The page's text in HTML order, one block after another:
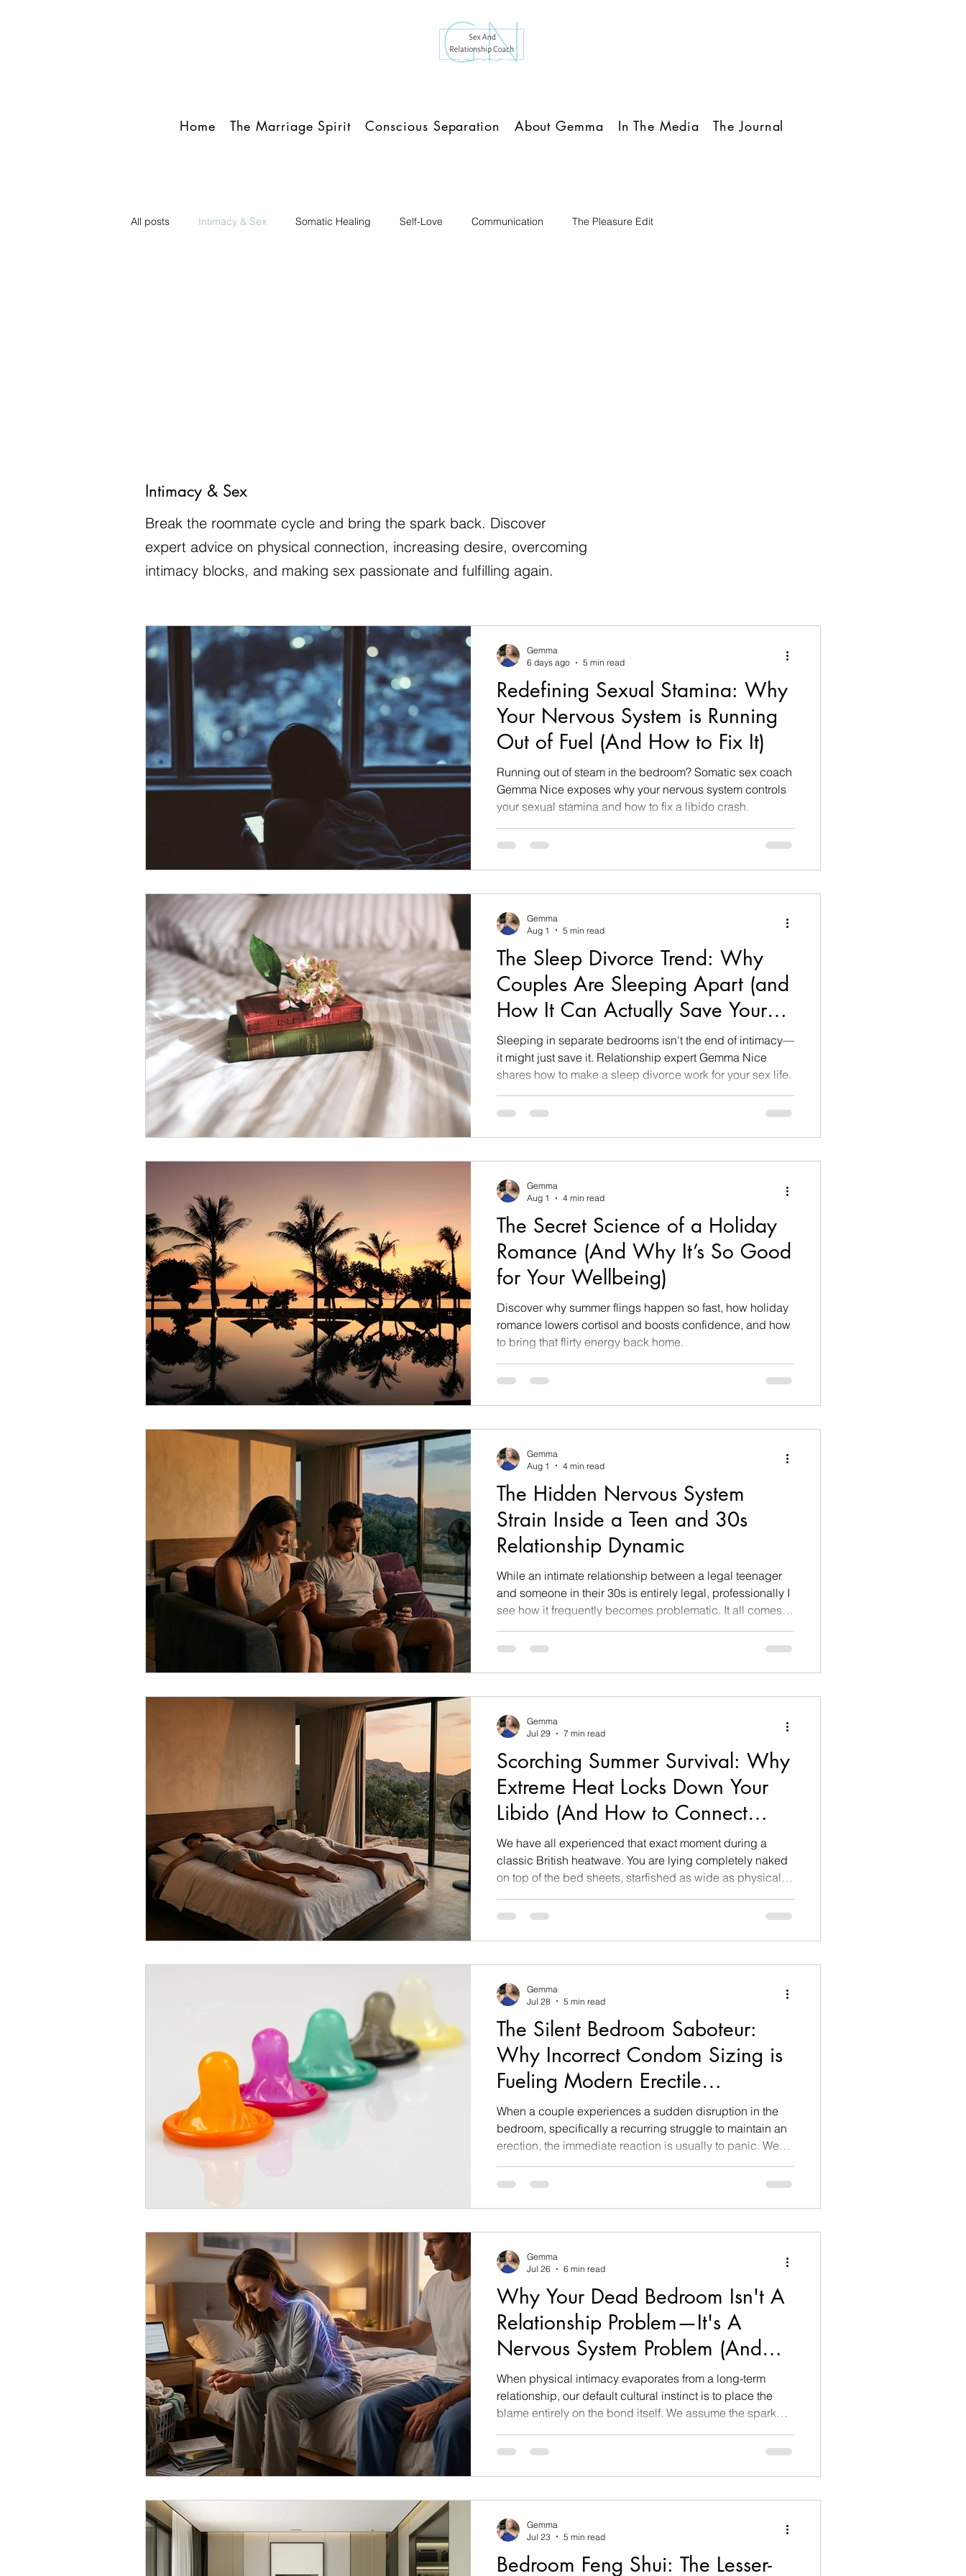
Home The Marriage Spirit Conscious Separation About Gemma In The Media The Journal
All posts Intimacy & Sex Somatic Healing Self-Love Communication The Pleasure Edit
Intimacy & Sex
Break the roommate cycle and bring the spark back. Discover
expert advice on physical connection, increasing desire, overcoming
intimacy blocks, and making sex passionate and fulfilling again.
Redefining Sexual Stamina: Why
Your Nervous System is Running
Out of Fuel (And How to Fix It)
Running out of steam in the bedroom? Somatic sex coach
Gemma Nice exposes why your nervous system controls
your sexual stamina and how to fix a libido crash.
Gemma
6 days ago
5 min read
The Sleep Divorce Trend: Why
Couples Are Sleeping Apart (and
How It Can Actually Save Your
Sex Life)
Sleeping in separate bedrooms isn't the end of intimacy—
it might just save it. Relationship expert Gemma Nice
shares how to make a sleep divorce work for your sex life.
Gemma
Aug 1
5 min read
The Secret Science of a Holiday
Romance (And Why It’s So Good
for Your Wellbeing)
Discover why summer flings happen so fast, how holiday
romance lowers cortisol and boosts confidence, and how
to bring that flirty energy back home.
Gemma
Aug 1
4 min read
The Hidden Nervous System
Strain Inside a Teen and 30s
Relationship Dynamic
While an intimate relationship between a legal teenager
and someone in their 30s is entirely legal, professionally I
see how it frequently becomes problematic. It all comes
within their own body. At aged 18 and 19, the prefrontal
actively developing. Conversely, a person in their 30s has
a fully develope
Gemma
Aug 1
4 min read
Scorching Summer Survival: Why
Extreme Heat Locks Down Your
Libido (And How to Connect
Without Touching)
We have all experienced that exact moment during a
classic British heatwave. You are lying completely naked
on top of the bed sheets, starfished as wide as physically
look across at your partner, who is doing the exact same
arm, trying to spark a moment of romance, and they
instantly flinch back like you have
Gemma
Jul 29
7 min read
The Silent Bedroom Saboteur:
Why Incorrect Condom Sizing is
Fueling Modern Erectile
Dysfunction
When a couple experiences a sudden disruption in the
bedroom, specifically a recurring struggle to maintain an
erection, the immediate reaction is usually to panic. We
seated relationship issues. But in my clinical practice as a
nobody is talking about.
Gemma
Jul 28
5 min read
Why Your Dead Bedroom Isn't A
Relationship Problem—It's A
Nervous System Problem (And
How to Fix It)
When physical intimacy evaporates from a long-term
relationship, our default cultural instinct is to place the
blame entirely on the bond itself. We assume the spark
we are no longer attracted to our partner. Out of panic,
sexual distance growing wider.
Gemma
Jul 26
6 min read
Bedroom Feng Shui: The Lesser-
Gemma
Jul 23
5 min read